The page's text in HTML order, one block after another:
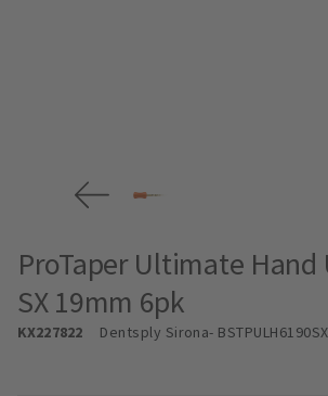
ProTaper Ultimate Hand
SX 19mm 6pk
KX227822 Dentsply Sirona- BSTPULH6190SX